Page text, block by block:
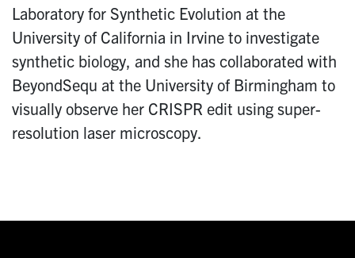
Laboratory for Synthetic Evolution at the
University of California in Irvine to investigate
synthetic biology, and she has collaborated with
BeyondSequ at the University of Birmingham to
visually observe her CRISPR edit using super-
resolution laser microscopy.